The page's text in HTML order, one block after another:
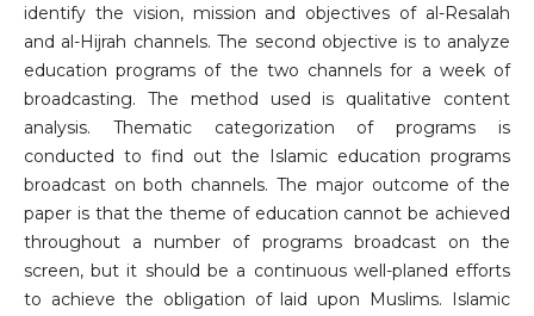
identify the vision, mission and objectives of al-Resalah
and al-Hijrah channels. The second objective is to analyze
education programs of the two channels for a week of
broadcasting. The method used is qualitative content
analysis. Thematic categorization of programs is
conducted to find out the Islamic education programs
broadcast on both channels. The major outcome of the
paper is that the theme of education cannot be achieved
throughout a number of programs broadcast on the
screen, but it should be a continuous well-planed efforts
to achieve the obligation of laid upon Muslims. Islamic